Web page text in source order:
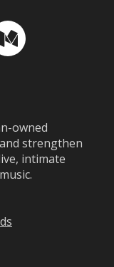
Medium
owned
strengthen
intimate